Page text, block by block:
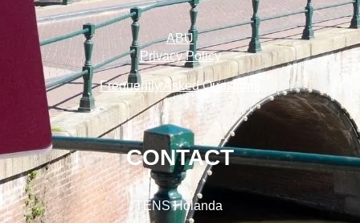
ABU
Privacy Policy
Frequently Asked Questions
CONTACT
TENS Holanda